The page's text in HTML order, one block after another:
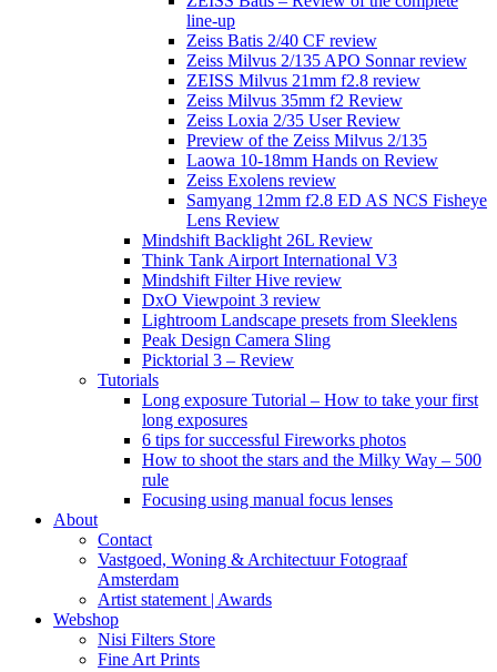
line-up
Zeiss Batis 2/40 CF review
Zeiss Milvus 2/135 APO Sonnar review
ZEISS Milvus 21mm f2.8 review
Zeiss Milvus 35mm f2 Review
Zeiss Loxia 2/35 User Review
Preview of the Zeiss Milvus 2/135
Laowa 10-18mm Hands on Review
Zeiss Exolens review
Samyang 12mm f2.8 ED AS NCS Fisheye
Lens Review
Mindshift Backlight 26L Review
Think Tank Airport International V3
Mindshift Filter Hive review
DxO Viewpoint 3 review
Lightroom Landscape presets from Sleeklens
Peak Design Camera Sling
Picktorial 3 – Review
Tutorials
Long exposure Tutorial – How to take your first
long exposures
6 tips for successful Fireworks photos
How to shoot the stars and the Milky Way – 500
rule
Focusing using manual focus lenses
About
Contact
Vastgoed, Woning & Architectuur Fotograaf
Amsterdam
Artist statement | Awards
Webshop
Nisi Filters Store
Fine Art Prints